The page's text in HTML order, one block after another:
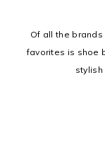
Of all the
favorites is shoe